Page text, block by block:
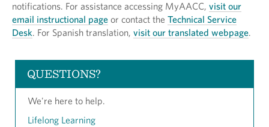
notifications. For assistance accessing MyAACC, visit our
email instructional page or contact the Technical Service
Desk. For Spanish translation, visit our translated webpage.
QUESTIONS?
We're here to help.
Lifelong Learning